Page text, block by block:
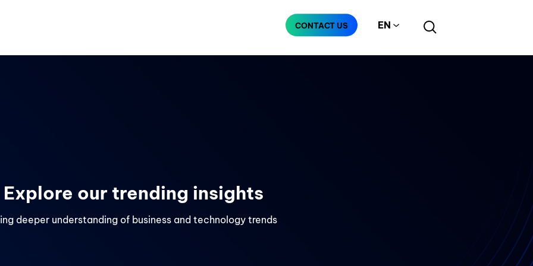
CONTACT US EN
Explore our trending insights
deeper understanding of business and technology trends